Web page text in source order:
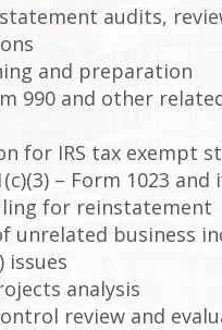
audits,
and preparation
990 and other
for IRS tax exempt
– Form 1023 and
for reinstatement
unrelated business
issues
analysis
review and